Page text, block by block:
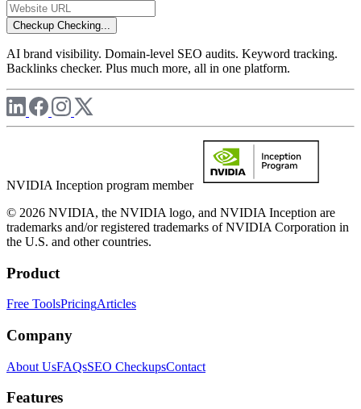
Checkup Checking...
AI brand visibility. Domain-level SEO audits. Keyword tracking.
Backlinks checker. Plus much more, all in one platform.
NVIDIA Inception program member
© 2026 NVIDIA, the NVIDIA logo, and NVIDIA Inception are
trademarks and/or registered trademarks of NVIDIA Corporation in
the U.S. and other countries.
Product
Free ToolsPricingArticles
Company
About UsFAQsSEO CheckupsContact
Features